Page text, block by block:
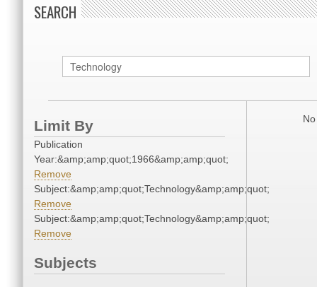
SEARCH
Limit By
Publication
Year:&amp;amp;quot;1966&amp;amp;quot;
Remove
Subject:&amp;amp;quot;Technology&amp;amp;quot;
Remove
Subject:&amp;amp;quot;Technology&amp;amp;quot;
Remove
Subjects